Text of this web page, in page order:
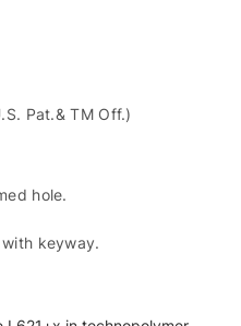
Pat.& TM Off.)
hole.
keyway.